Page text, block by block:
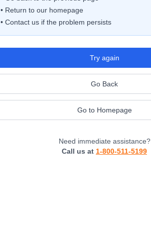
• Return to our homepage
• Contact us if the problem persists
Try again
Go Back
Go to Homepage
Need immediate assistance?
Call us at 1-800-511-5199